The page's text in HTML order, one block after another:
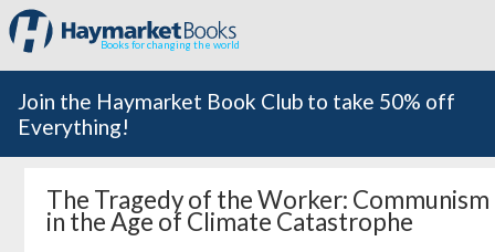
Books for changing the world
Join the Haymarket Book Club to take 50% off
Everything!
The Tragedy of the Worker: Communism
in the Age of Climate Catastrophe